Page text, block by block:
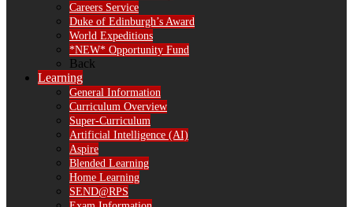
Careers Service
Duke of Edinburgh’s Award
World Expeditions
*NEW* Opportunity Fund
Back
Learning
General Information
Curriculum Overview
Super-Curriculum
Artificial Intelligence (AI)
Aspire
Blended Learning
Home Learning
SEND@RPS